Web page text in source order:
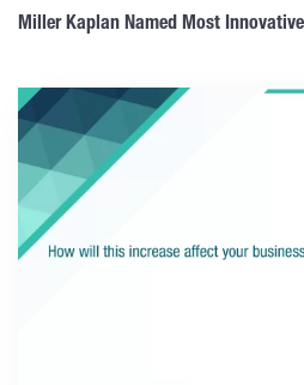
Miller Kaplan Named Most